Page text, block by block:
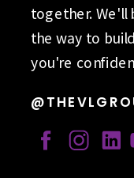
together.
the way to
you're